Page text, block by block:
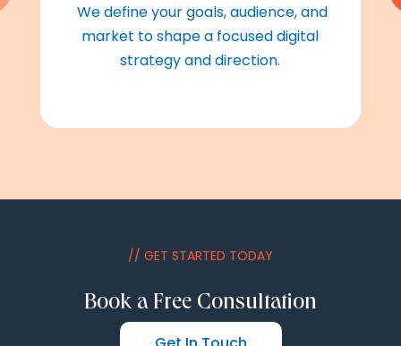
We define your goals, audience, and
market to shape a focused digital
strategy and direction.
// GET STARTED TODAY
Book a Free Consultation